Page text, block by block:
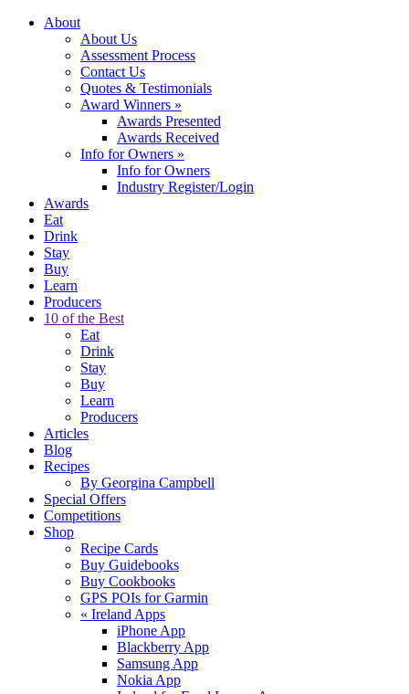
About
About Us
Assessment Process
Contact Us
Quotes & Testimonials
Award Winners »
Awards Presented
Awards Received
Info for Owners »
Info for Owners
Industry Register/Login
Awards
Eat
Drink
Stay
Buy
Learn
Producers
10 of the Best
Eat
Drink
Stay
Buy
Learn
Producers
Articles
Blog
Recipes
By Georgina Campbell
Special Offers
Competitions
Shop
Recipe Cards
Buy Guidebooks
Buy Cookbooks
GPS POIs for Garmin
« Ireland Apps
iPhone App
Blackberry App
Samsung App
Nokia App